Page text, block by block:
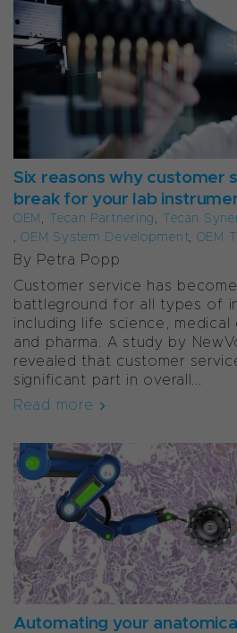
Six reasons why customer
break for your lab
OEM Tecan Partnering
Tecan
,OEM System Development OEM
By Petra Popp
Customer service has
battleground for all types of
including life science, medical
and pharma. A study by
revealed that customer
significant part in overall...
Read more
Automating your